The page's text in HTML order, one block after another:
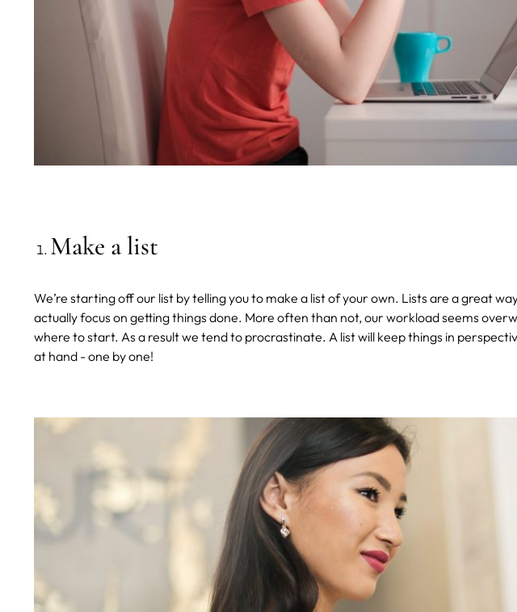
Make a list
We’re starting off our list by telling you to make a list of your own. Lists are a great
actually focus on getting things done. More often than not, our workload seems
where to start. As a result we tend to procrastinate. A list will keep things in
at hand - one by one!